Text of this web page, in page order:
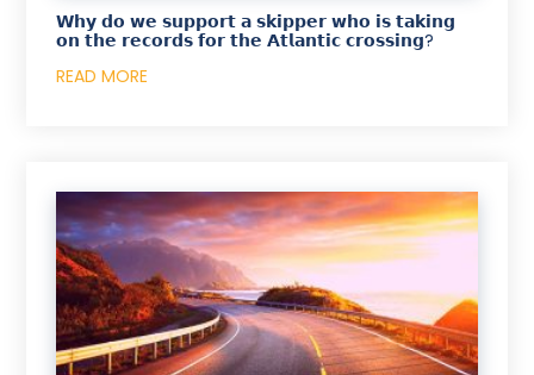
𝗪𝗵𝘆 𝗱𝗼 𝘄𝗲 𝘀𝘂𝗽𝗽𝗼𝗿𝘁 𝗮 𝘀𝗸𝗶𝗽𝗽𝗲𝗿 𝘄𝗵𝗼 𝗶𝘀 𝘁𝗮𝗸𝗶𝗻𝗴
𝗼𝗻 𝘁𝗵𝗲 𝗿𝗲𝗰𝗼𝗿𝗱𝘀 𝗳𝗼𝗿 𝘁𝗵𝗲 𝗔𝘁𝗹𝗮𝗻𝘁𝗶𝗰 𝗰𝗿𝗼𝘀𝘀𝗶𝗻𝗴?
READ MORE